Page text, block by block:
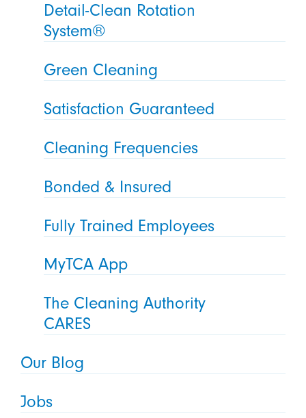
Detail-Clean Rotation
System®
Green Cleaning
Satisfaction Guaranteed
Cleaning Frequencies
Bonded & Insured
Fully Trained Employees
MyTCA App
The Cleaning Authority
CARES
Our Blog
Jobs